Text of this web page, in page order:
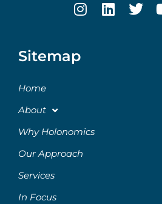
Sitemap
Home
About
Why Holonomics
Our Approach
Services
In Focus